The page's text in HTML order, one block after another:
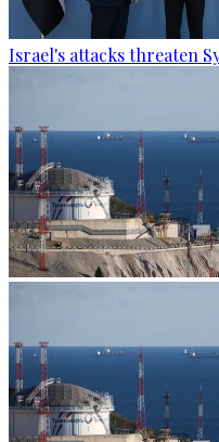
Israel's attacks threaten